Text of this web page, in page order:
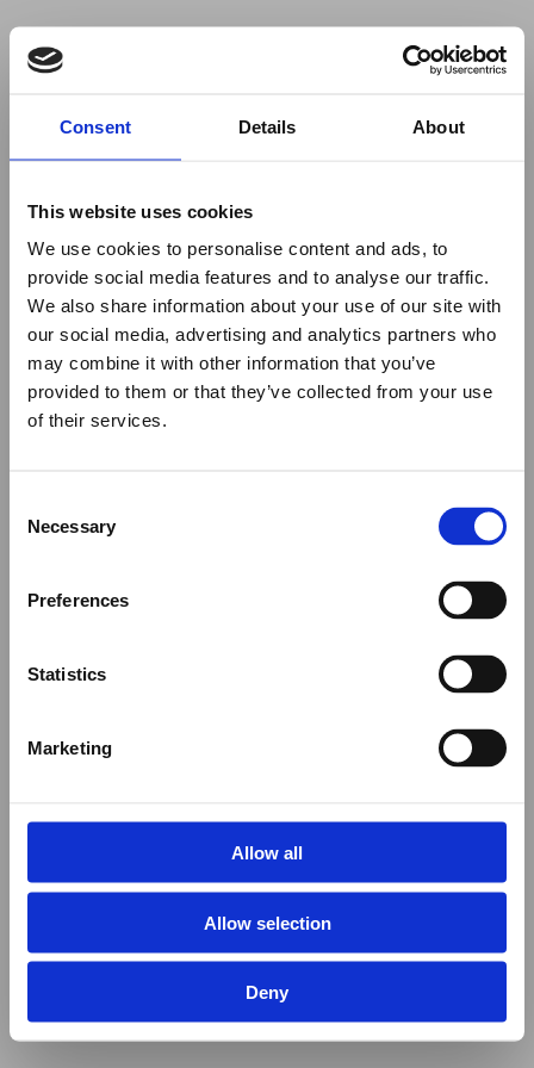
Consent Details About
This website uses cookies
We use cookies to personalise content and ads, to
provide social media features and to analyse our traffic.
We also share information about your use of our site with
our social media, advertising and analytics partners who
may combine it with other information that you’ve
provided to them or that they’ve collected from your use
of their services.
Selection
Necessary
Preferences
Statistics
Marketing
Allow all
Allow selection
Deny
to use ad-blockers.